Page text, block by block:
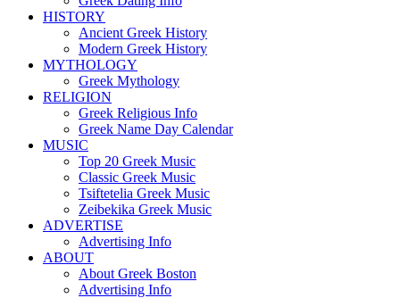
HISTORY
Ancient Greek History
Modern Greek History
MYTHOLOGY
Greek Mythology
RELIGION
Greek Religious Info
Greek Name Day Calendar
MUSIC
Top 20 Greek Music
Classic Greek Music
Tsiftetelia Greek Music
Zeibekika Greek Music
ADVERTISE
Advertising Info
ABOUT
About Greek Boston
Advertising Info